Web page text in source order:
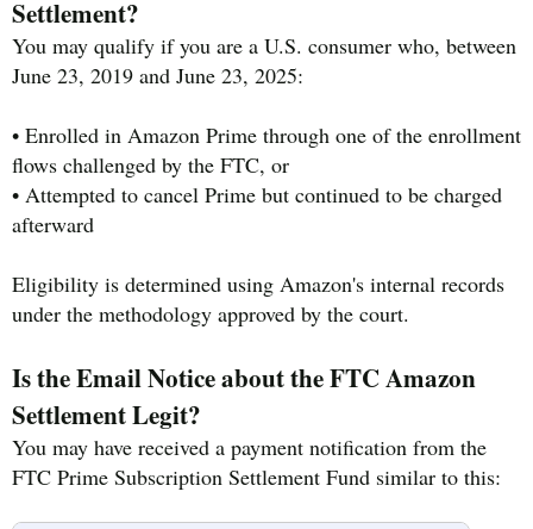
Settlement?
You may qualify if you are a U.S. consumer who, between
June 23, 2019 and June 23, 2025:
• Enrolled in Amazon Prime through one of the enrollment
flows challenged by the FTC, or
• Attempted to cancel Prime but continued to be charged
afterward
Eligibility is determined using Amazon's internal records
under the methodology approved by the court.
Is the Email Notice about the FTC Amazon
Settlement Legit?
You may have received a payment notification from the
FTC Prime Subscription Settlement Fund similar to this: